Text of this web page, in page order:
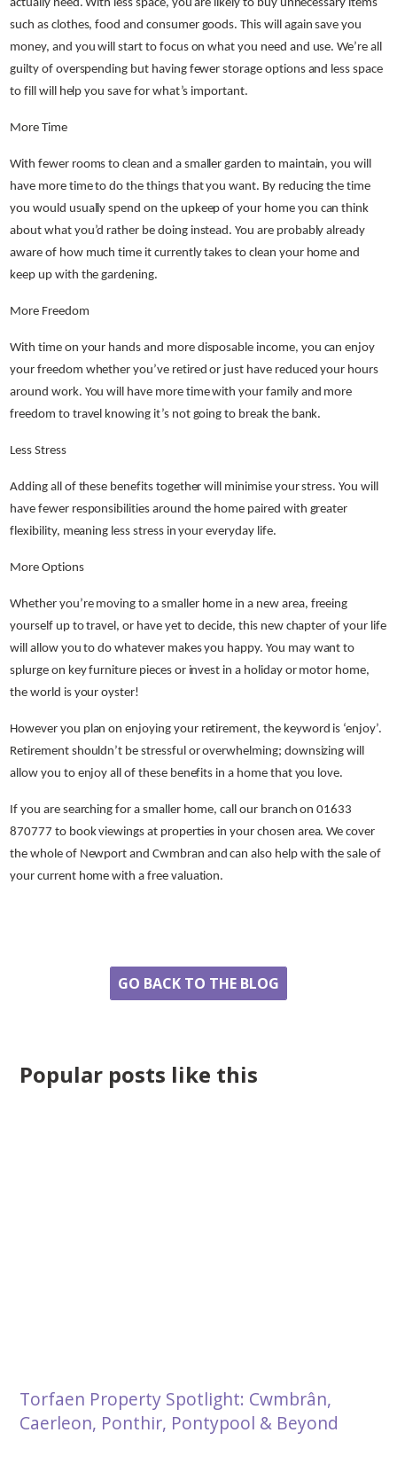
actually need. With less space, you are likely to buy unnecessary items
such as clothes, food and consumer goods. This will again save you
money, and you will start to focus on what you need and use. We’re all
guilty of overspending but having fewer storage options and less space
to fill will help you save for what’s important.
More Time
With fewer rooms to clean and a smaller garden to maintain, you will
have more time to do the things that you want. By reducing the time
you would usually spend on the upkeep of your home you can think
about what you’d rather be doing instead. You are probably already
aware of how much time it currently takes to clean your home and
keep up with the gardening.
More Freedom
With time on your hands and more disposable income, you can enjoy
your freedom whether you’ve retired or just have reduced your hours
around work. You will have more time with your family and more
freedom to travel knowing it’s not going to break the bank.
Less Stress
Adding all of these benefits together will minimise your stress. You will
have fewer responsibilities around the home paired with greater
flexibility, meaning less stress in your everyday life.
More Options
Whether you’re moving to a smaller home in a new area, freeing
yourself up to travel, or have yet to decide, this new chapter of your life
will allow you to do whatever makes you happy. You may want to
splurge on key furniture pieces or invest in a holiday or motor home,
the world is your oyster!
However you plan on enjoying your retirement, the keyword is ‘enjoy’.
Retirement shouldn’t be stressful or overwhelming; downsizing will
allow you to enjoy all of these benefits in a home that you love.
If you are searching for a smaller home, call our branch on 01633
870777 to book viewings at properties in your chosen area. We cover
the whole of Newport and Cwmbran and can also help with the sale of
your current home with a free valuation.
GO BACK TO THE BLOG
Popular posts like this
Torfaen Property Spotlight: Cwmbrân,
Caerleon, Ponthir, Pontypool & Beyond